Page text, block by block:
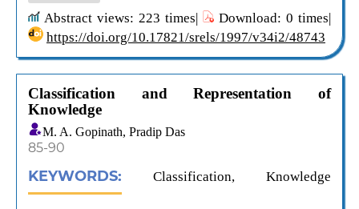
Abstract views: 223 times|
Download: 0 times|
https://doi.org/10.17821/srels/1997/v34i2/48743
Classification and Representation of
Knowledge
M. A. Gopinath, Pradip Das
85-90
KEYWORDS: Classification, Knowledge